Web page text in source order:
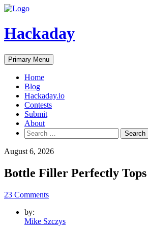
Skip
content
Hackaday
Primary Menu
Home
Blog
Hackaday.io
Contests
Submit
About
Search
for:
August 6, 2026
Bottle Filler Perfectly
23 Comments
by:
Mike Szczys